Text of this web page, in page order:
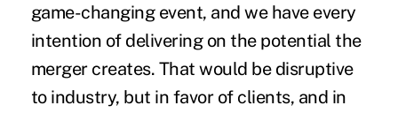
game-changing event, and we have every
intention of delivering on the potential the
merger creates. That would be disruptive
to industry, but in favor of clients, and in